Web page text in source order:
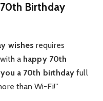
Birthday
wishes requires
a happy 70th
a 70th birthday full
than Wi-Fi!”